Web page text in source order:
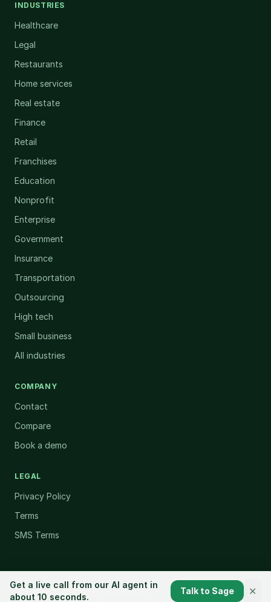
INDUSTRIES
Healthcare
Legal
Restaurants
Home services
Real estate
Finance
Retail
Franchises
Education
Nonprofit
Enterprise
Government
Insurance
Transportation
Outsourcing
High tech
Small business
All industries
COMPANY
Contact
Compare
Book a demo
LEGAL
Privacy Policy
Terms
SMS Terms
© 2026 CallSprout. All rights reserved.
Get a live call from our AI agent in
about 10 seconds.
Talk to Sage ✕